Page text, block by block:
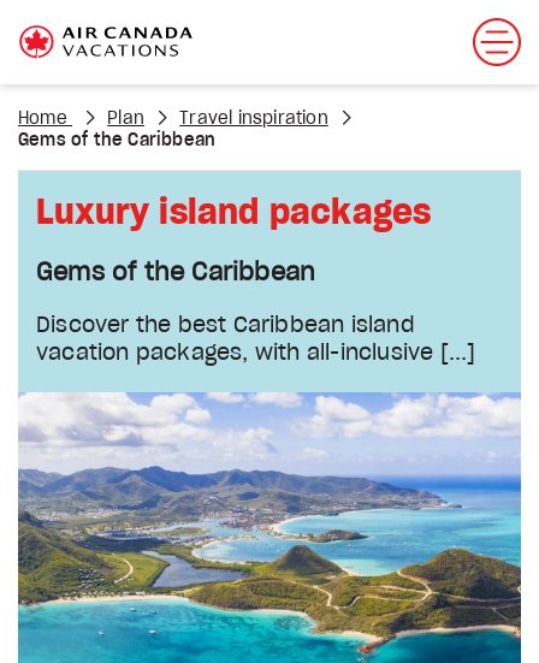
Home Plan
Travel inspiration
Gems of the Caribbean
Luxury island packages
Gems of the Caribbean
Discover the best Caribbean island
vacation packages, with all-inclusive
[...]